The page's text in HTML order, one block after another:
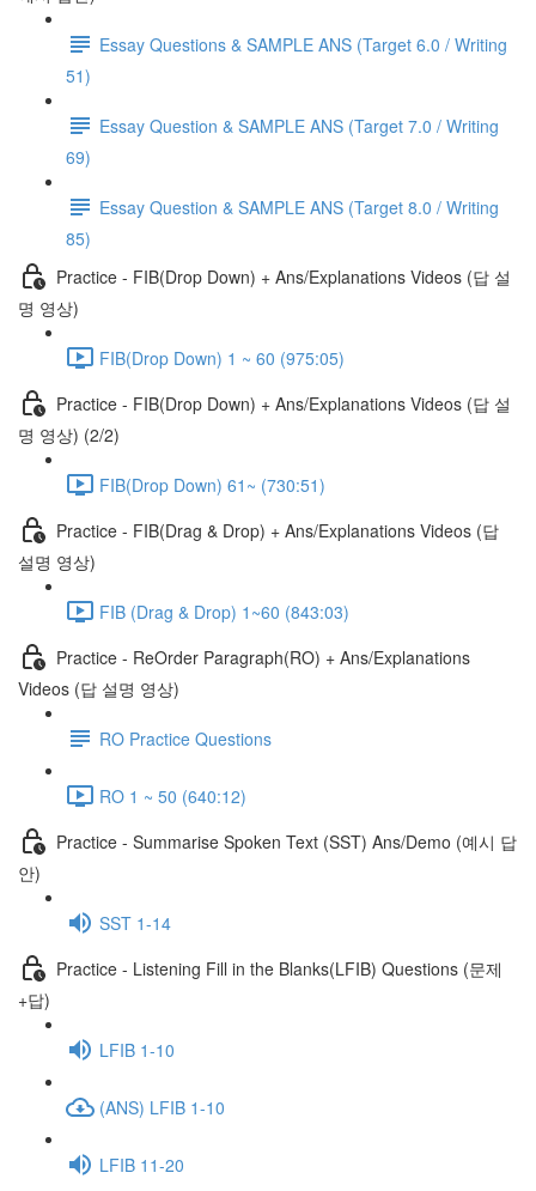
Essay Questions & SAMPLE ANS (Target 6.0 / Writing
51)
Essay Question & SAMPLE ANS (Target 7.0 / Writing
69)
Essay Question & SAMPLE ANS (Target 8.0 / Writing
85)
Practice - FIB(Drop Down) + Ans/Explanations Videos (답 설
명 영상)
FIB(Drop Down) 1 ~ 60 (975:05)
Practice - FIB(Drop Down) + Ans/Explanations Videos (답 설
명 영상) (2/2)
FIB(Drop Down) 61~ (730:51)
Practice - FIB(Drag & Drop) + Ans/Explanations Videos (답
설명 영상)
FIB (Drag & Drop) 1~60 (843:03)
Practice - ReOrder Paragraph(RO) + Ans/Explanations
Videos (답 설명 영상)
RO Practice Questions
RO 1 ~ 50 (640:12)
Practice - Summarise Spoken Text (SST) Ans/Demo (예시 답
안)
SST 1-14
Practice - Listening Fill in the Blanks(LFIB) Questions (문제
+답)
LFIB 1-10
(ANS) LFIB 1-10
LFIB 11-20